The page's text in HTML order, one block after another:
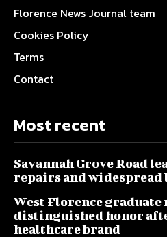
Florence News Journal team
Cookies Policy
Terms
Contact
Most recent
Savannah Grove Road
repairs and widespread
West Florence
distinguished honor
healthcare brand